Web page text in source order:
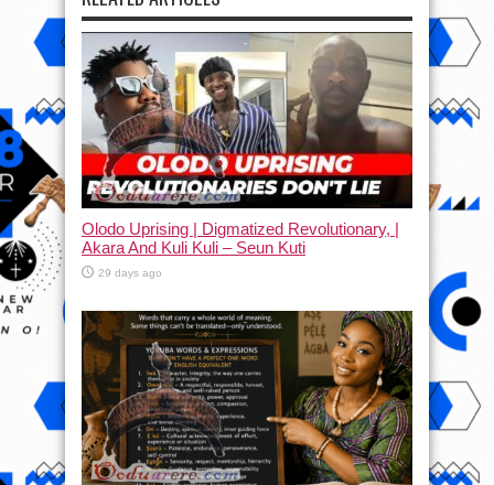
Olodo Uprising | Digmatized Revolutionary, |
Akara And Kuli Kuli – Seun Kuti
29 days ago